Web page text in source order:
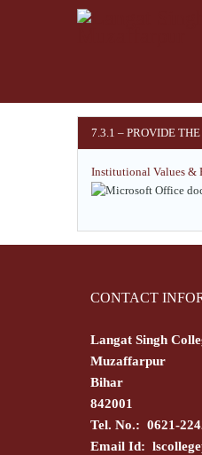
7.3.1 – PROVIDE
Institutional Values &
CONTACT
Langat Singh
Muzaffarpur
Bihar
842001
Tel. No.: 0621-
Email Id: